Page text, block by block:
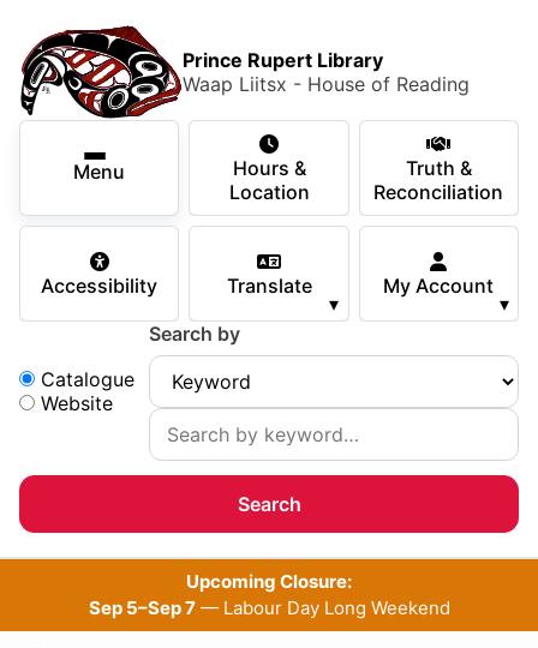
main
content
Skip
search
Prince Rupert Library
Waap Liitsx - House of Reading
Menu
Secondary Navigation
Hours &
Location
Truth &
Reconciliation
Accessibility Translate
▾
My Account
▾
Search:
Catalogue
Website
Search by
Main Menu
×
Using the Library
Services
Children & Teens
Upcoming Closure:
Sep 5–Sep 7— Labour Day Long Weekend